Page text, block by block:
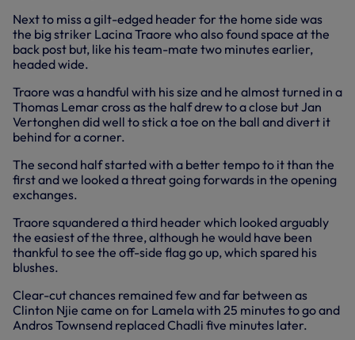
Next to miss a gilt-edged header for the home side was
the big striker Lacina Traore who also found space at the
back post but, like his team-mate two minutes earlier,
headed wide.
Traore was a handful with his size and he almost turned in a
Thomas Lemar cross as the half drew to a close but Jan
Vertonghen did well to stick a toe on the ball and divert it
behind for a corner.
The second half started with a better tempo to it than the
first and we looked a threat going forwards in the opening
exchanges.
Traore squandered a third header which looked arguably
the easiest of the three, although he would have been
thankful to see the off-side flag go up, which spared his
blushes.
Clear-cut chances remained few and far between as
Clinton Njie came on for Lamela with 25 minutes to go and
Andros Townsend replaced Chadli five minutes later.